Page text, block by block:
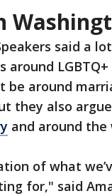
said a
around
be around
they also
and around the
of what
for," said